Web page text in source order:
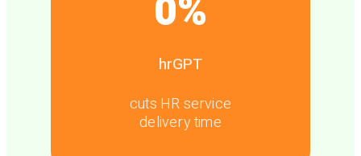
0%
hrGPT
cuts HR service
delivery time